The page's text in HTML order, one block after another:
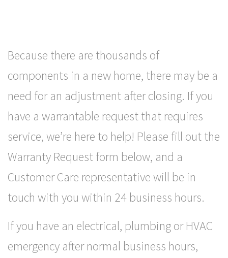
Because there are thousands of
components in a new home, there may be a
need for an adjustment after closing. If you
have a warrantable request that requires
service, we’re here to help! Please fill out the
Warranty Request form below, and a
Customer Care representative will be in
touch with you within 24 business hours.
If you have an electrical, plumbing or HVAC
emergency after normal business hours,